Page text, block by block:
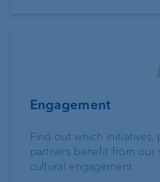
Engagement
Find out which initiatives,
partners benefit from our
cultural engagement.